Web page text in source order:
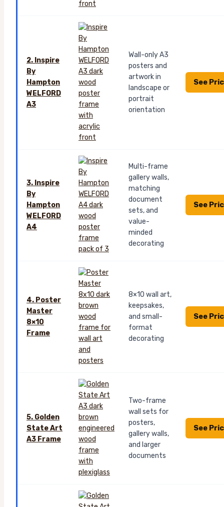
2. Inspire
By
Hampton
WELFORD
A3
Wall-only A3
posters and
artwork in
landscape or
portrait
orientation
See
3. Inspire
By
Hampton
WELFORD
A4
Multi-frame
gallery walls,
matching
document
sets, and
value-
minded
decorating
See
4. Poster
Master
8×10
Frame
8×10 wall art,
keepsakes,
and small-
format
decorating
See
5. Golden
State Art
A3 Frame
Two-frame
wall sets for
posters,
gallery walls,
and larger
documents
See